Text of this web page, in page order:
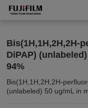
Bis(1H,1H,2H,2H-
DiPAP)
94%
Bis(1H,1H,2H,2H-
(unlabeled) 50 ug/mL in